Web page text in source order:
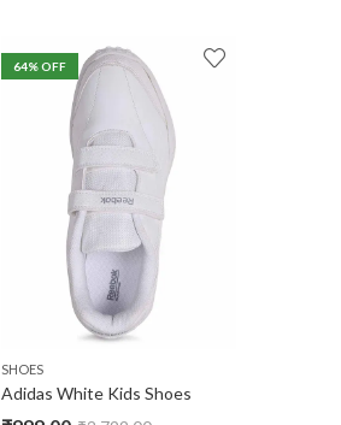
64% OFF
SHOES
Adidas White Kids Shoes